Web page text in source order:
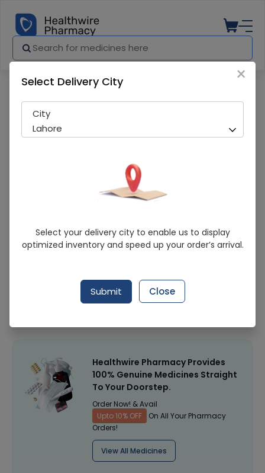
Surge Gauze Roll
Sold Out
200 successful orders delivered in last 7 Days
Healthwire Pharmacy Ratings & Reviews (1500+)
Healthwire Pharmacy Provides
100% Genuine Medicines Straight
To Your Doorstep.
Order Now! & Avail
Upto 10% OFF
On All Your Pharmacy
Orders!
View All Medicines
×
Select Delivery City
City
Lahore
Select your delivery city to enable us to display
optimized inventory and speed up your order’s arrival.
Submit Close